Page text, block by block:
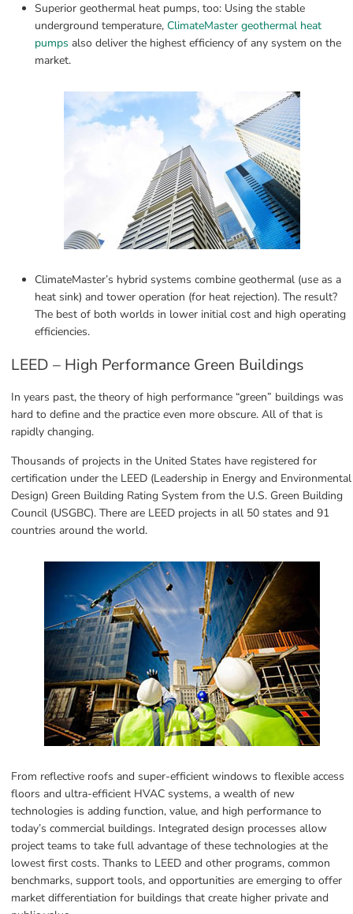
Superior geothermal heat pumps, too: Using the stable
underground temperature, ClimateMaster geothermal heat
pumps also deliver the highest efficiency of any system on the
market.
ClimateMaster’s hybrid systems combine geothermal (use as a
heat sink) and tower operation (for heat rejection). The result?
The best of both worlds in lower initial cost and high operating
efficiencies.
LEED – High Performance Green Buildings
In years past, the theory of high performance “green” buildings was
hard to define and the practice even more obscure. All of that is
rapidly changing.
Thousands of projects in the United States have registered for
certification under the LEED (Leadership in Energy and Environmental
Design) Green Building Rating System from the U.S. Green Building
Council (USGBC). There are LEED projects in all 50 states and 91
countries around the world.
From reflective roofs and super-efficient windows to flexible access
floors and ultra-efficient HVAC systems, a wealth of new
technologies is adding function, value, and high performance to
today’s commercial buildings. Integrated design processes allow
project teams to take full advantage of these technologies at the
lowest first costs. Thanks to LEED and other programs, common
benchmarks, support tools, and opportunities are emerging to offer
market differentiation for buildings that create higher private and